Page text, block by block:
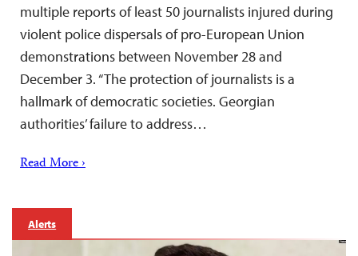
multiple reports of least 50 journalists injured during
violent police dispersals of pro-European Union
demonstrations between November 28 and
December 3. “The protection of journalists is a
hallmark of democratic societies. Georgian
authorities’ failure to address…
Read More ›
Alerts